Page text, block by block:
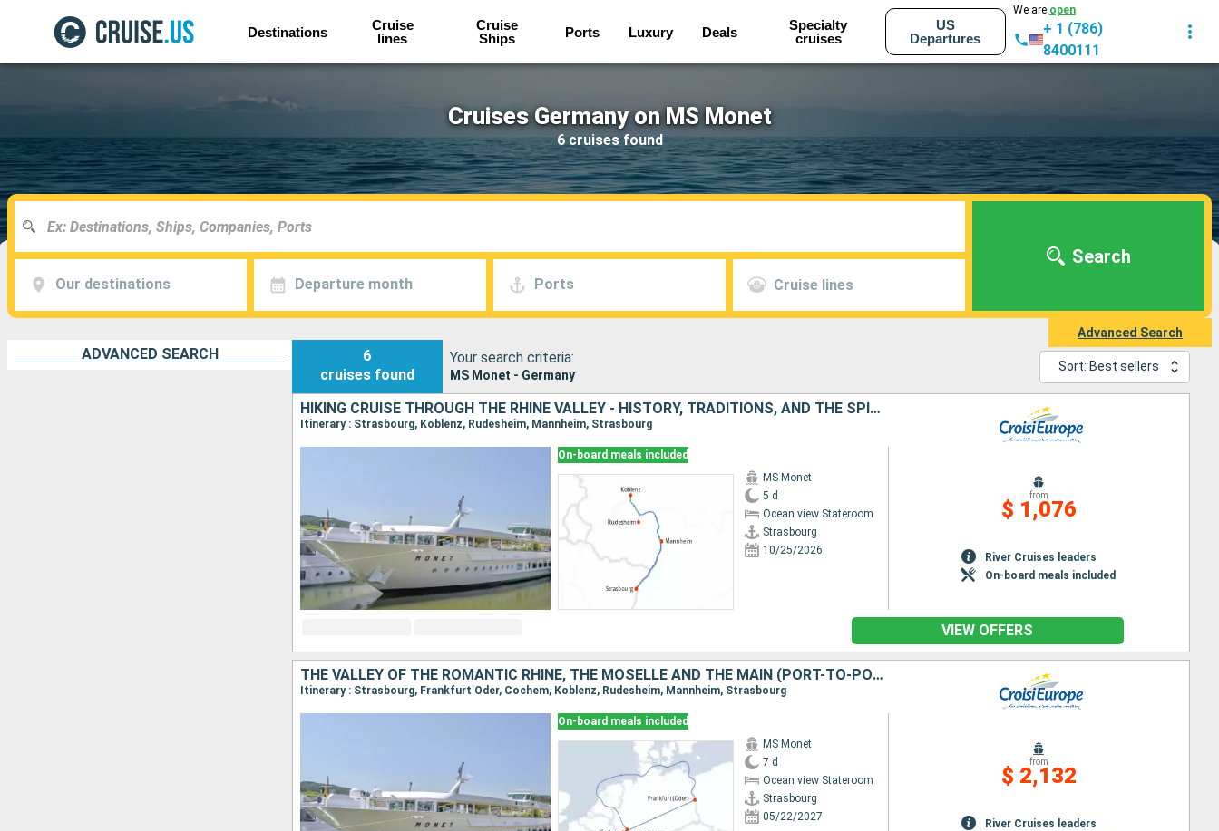
Destinations
Cruise
lines
Cruise
Ships
Ports Luxury Deals
Specialty
cruises
US
Departures
We are open
+ 1 (786)
8400111
Cruises Germany on MS Monet
6 cruises found
Our destinations Departure month Ports Cruise lines
Search
Advanced Search
ADVANCED SEARCH
6
cruises found
Your search criteria:
MS Monet - Germany
Sort: Best sellers
HIKING CRUISE THROUGH THE RHINE VALLEY - HISTORY, TRADITIONS, AND THE SPIRIT OF THE RHINELAND (PORT-TO-PORT CRUISE)
Itinerary : Strasbourg, Koblenz, Rudesheim, Mannheim, Strasbourg
On-board meals included
MS Monet
5 d
Ocean view Stateroom
Strasbourg
10/25/2026
from
$ 1,076
River Cruises leaders
On-board meals included
VIEW OFFERS
THE VALLEY OF THE ROMANTIC RHINE, THE MOSELLE AND THE MAIN (PORT-TO-PORT CRUISE)
Itinerary : Strasbourg, Frankfurt Oder, Cochem, Koblenz, Rudesheim, Mannheim, Strasbourg
On-board meals included
MS Monet
7 d
Ocean view Stateroom
Strasbourg
05/22/2027
from
$ 2,132
River Cruises leaders